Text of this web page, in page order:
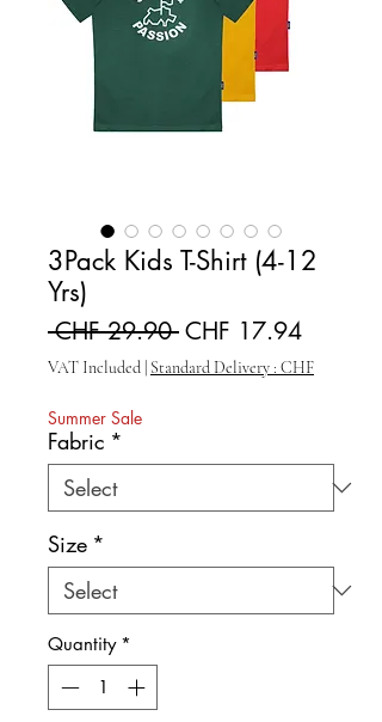
3Pack Kids T-Shirt (4-12
Yrs)
CHF 29.90 Regular Price
CHF 17.94Sale
VAT Included Standard Delivery : CHF
Summer Sale
Fabric *
Size *
Quantity *